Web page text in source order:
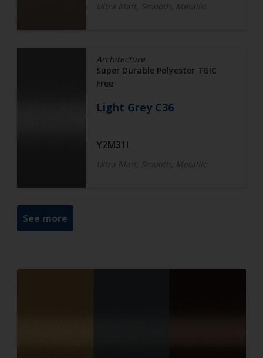
Ultra Matt, Smooth, Metallic
Architecture
Super Durable Polyester TGIC
Free
Light Grey C36
Y2M31I
Ultra Matt, Smooth, Metallic
See more